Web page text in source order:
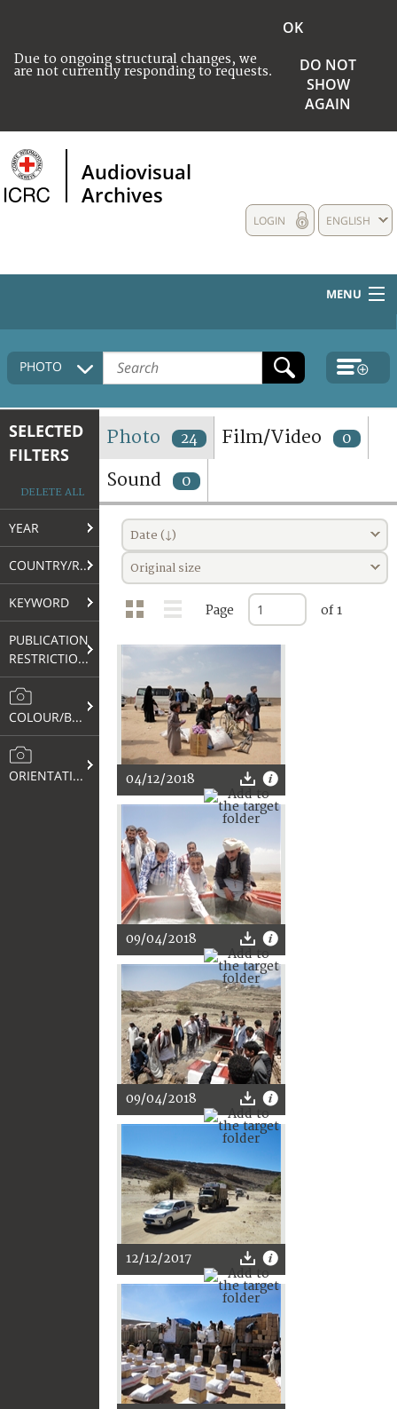
Due to ongoing structural changes, we
are not currently responding to requests.
OK
DO NOT
SHOW
AGAIN
Audiovisual
Archives
ENGLISH
LOGIN
MENU
HOME
COLLECTIONS DESCRIPTION
TERMS AND CONDITIONS OF USE
FAQ
PHOTO
SELECTED
FILTERS
DELETE ALL
YEAR
COUNTRY/REGION
KEYWORD
PUBLICATION
RESTRICTIONS
COLOUR/B&W
ORIENTATION
Photo 24 Film/Video 0
Sound 0
Date (↓)
Original size
Page of 1
04/12/2018
09/04/2018
09/04/2018
12/12/2017